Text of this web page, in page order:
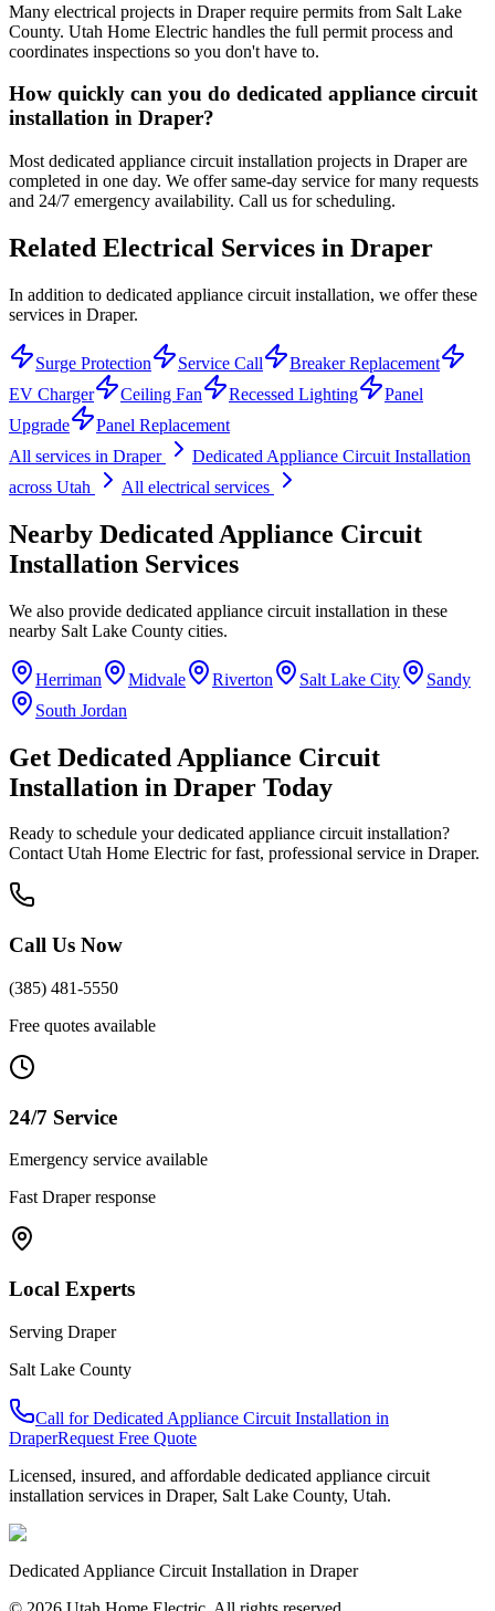
Many electrical projects in Draper require permits from Salt Lake
County. Utah Home Electric handles the full permit process and
coordinates inspections so you don't have to.
How quickly can you do dedicated appliance circuit
installation in Draper?
Most dedicated appliance circuit installation projects in Draper are
completed in one day. We offer same-day service for many requests
and 24/7 emergency availability. Call us for scheduling.
Related Electrical Services in Draper
In addition to dedicated appliance circuit installation, we offer these
services in Draper.
Surge Protection Service Call
Breaker Replacement
EV Charger
Ceiling Fan Recessed Lighting
Panel
Upgrade
Panel Replacement
All services in Draper
Dedicated Appliance Circuit Installation
across Utah
All electrical services
Nearby Dedicated Appliance Circuit
Installation Services
We also provide dedicated appliance circuit installation in these
nearby Salt Lake County cities.
Herriman Midvale Riverton Salt Lake City
Sandy
South Jordan
Get Dedicated Appliance Circuit
Installation in Draper Today
Ready to schedule yourdedicated appliance circuit installation?
Contact Utah Home Electric for fast, professional service in Draper.
Call Us Now
(385) 481-5550
Free quotes available
24/7 Service
Emergency service available
Fast Draperresponse
Local Experts
Serving Draper
Salt Lake County
Call forDedicated Appliance Circuit Installation in
DraperRequest Free Quote
Licensed, insured, and affordable dedicated appliance circuit
installation services in Draper, Salt Lake County, Utah.
Dedicated Appliance Circuit Installation in Draper